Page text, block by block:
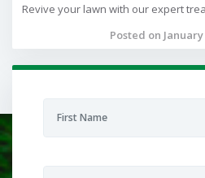
Revive your lawn with our expert
Posted on January